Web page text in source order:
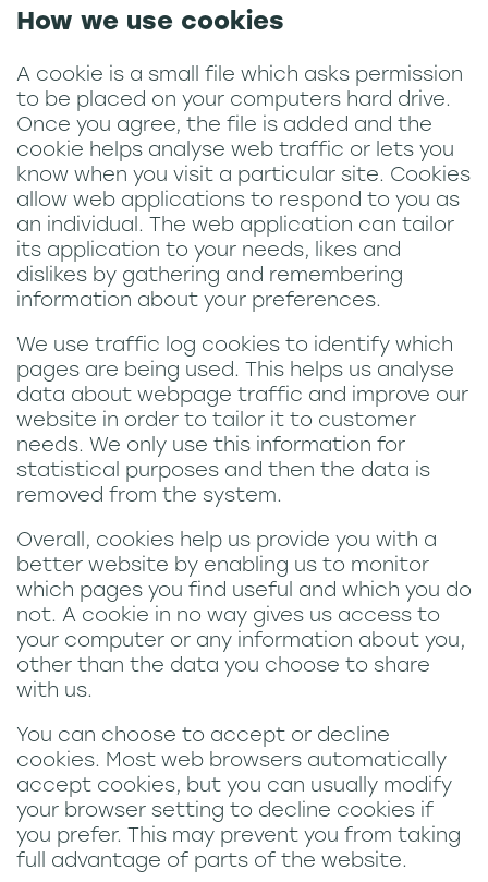
How we use cookies
A cookie is a small file which asks permission
to be placed on your computers hard drive.
Once you agree, the file is added and the
cookie helps analyse web traffic or lets you
know when you visit a particular site. Cookies
allow web applications to respond to you as
an individual. The web application can tailor
its application to your needs, likes and
dislikes by gathering and remembering
information about your preferences.
We use traffic log cookies to identify which
pages are being used. This helps us analyse
data about webpage traffic and improve our
website in order to tailor it to customer
needs. We only use this information for
statistical purposes and then the data is
removed from the system.
Overall, cookies help us provide you with a
better website by enabling us to monitor
which pages you find useful and which you do
not. A cookie in no way gives us access to
your computer or any information about you,
other than the data you choose to share
with us.
You can choose to accept or decline
cookies. Most web browsers automatically
accept cookies, but you can usually modify
your browser setting to decline cookies if
you prefer. This may prevent you from taking
full advantage of parts of the website.